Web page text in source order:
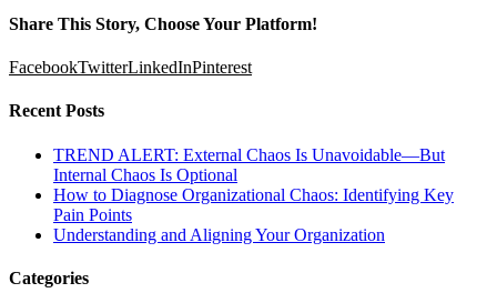
Share This Story, Choose Your Platform!
FacebookTwitterLinkedInPinterest
Recent Posts
TREND ALERT: External Chaos Is Unavoidable—But
Internal Chaos Is Optional
How to Diagnose Organizational Chaos: Identifying Key
Pain Points
Understanding and Aligning Your Organization
Categories